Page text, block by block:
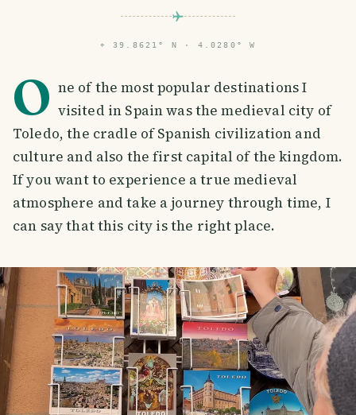
⌖ 39.8621° N · 4.0280° W
O ne of the most popular destinations I
visited in Spain was the medieval city of
Toledo, the cradle of Spanish civilization and
culture and also the first capital of the kingdom.
If you want to experience a true medieval
atmosphere and take a journey through time, I
can say that this city is the right place.